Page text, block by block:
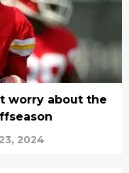
worry about the
2024